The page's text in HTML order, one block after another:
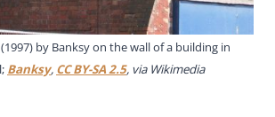
by Banksy on the wall of a building in
Banksy, CC BY-SA 2.5, via Wikimedia